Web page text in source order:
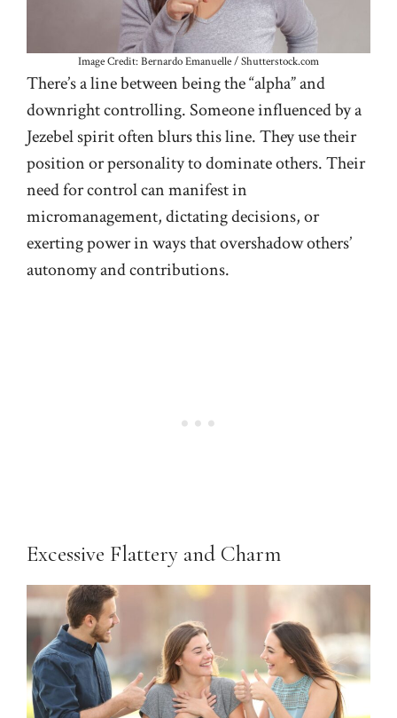
Image Credit: Bernardo Emanuelle / Shutterstock.com
There’s a line between being the “alpha” and
downright controlling. Someone influenced by a
Jezebel spirit often blurs this line. They use their
position or personality to dominate others. Their
need for control can manifest in
micromanagement, dictating decisions, or
exerting power in ways that overshadow others’
autonomy and contributions.
Excessive Flattery and Charm